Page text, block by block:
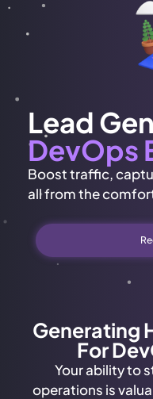
Lead
DevOps
Boost traffic,
all from the
Generating
For
Your ability to
operations is